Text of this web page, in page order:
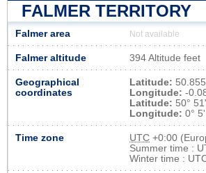
FALMER TERRITORY
Falmer area Not available
Falmer altitude 394 Altitude feet
Geographical
coordinates
Latitude:
Longitude: -
Latitude: 50°
Longitude: 0°
Time zone UTC +0:00
Summer time :
Winter time :